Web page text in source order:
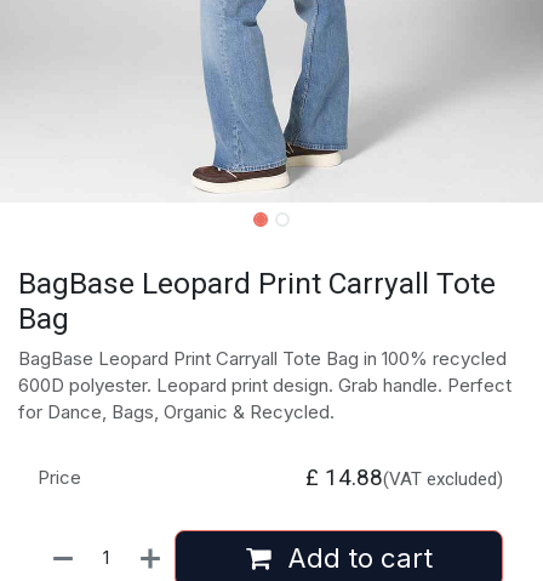
BagBase Leopard Print Carryall Tote
Bag
BagBase Leopard Print Carryall Tote Bag in 100% recycled
600D polyester. Leopard print design. Grab handle. Perfect
for Dance, Bags, Organic & Recycled.
Add to cart
Price £ 14.88(VAT excluded)